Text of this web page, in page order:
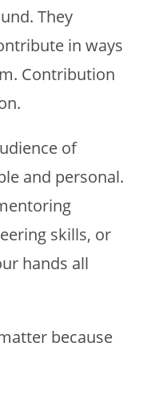
They
in ways
Contribution
of
and personal.
skills, or
hands all
because